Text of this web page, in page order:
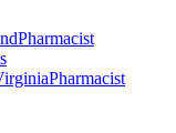
Pharmacist
Pharmacist